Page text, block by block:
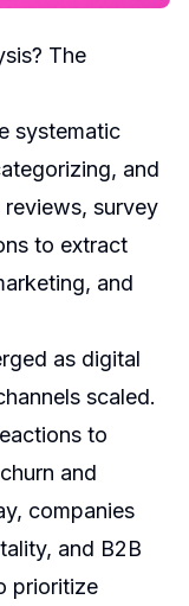
The
systematic
and
survey
to extract
and
as digital
scaled.
to
and
companies
and B2B
prioritize